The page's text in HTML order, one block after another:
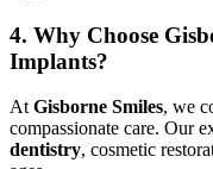
4. Why Choose
Implants?
AtGisborne Smiles, we
compassionate care. Our
dentistry, cosmetic